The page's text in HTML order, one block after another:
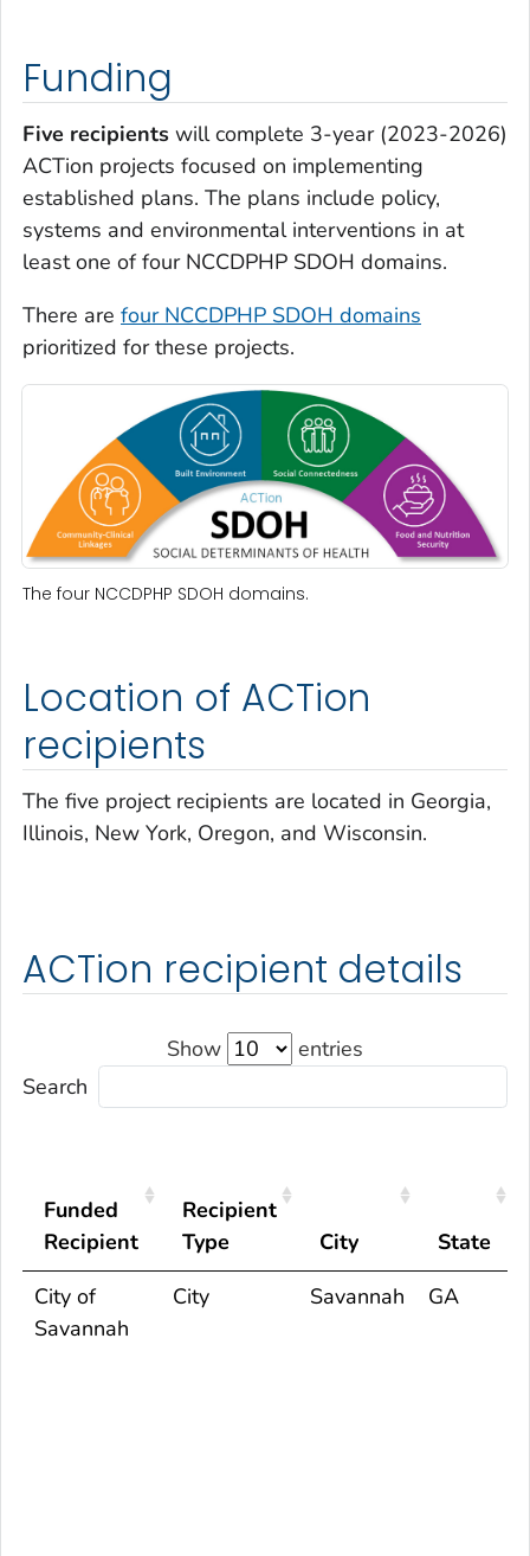
Funding
Five recipients will complete 3-year (2023-2026)
ACTion projects focused on implementing
established plans. The plans include policy,
systems and environmental interventions in at
least one of four NCCDPHP SDOH domains.
There are four NCCDPHP SDOH domains
prioritized for these projects.
The four NCCDPHP SDOH domains.
Location of ACTion
recipients
The five project recipients are located in Georgia,
Illinois, New York, Oregon, and Wisconsin.
ACTion recipient details
Show
entries
Search
Funded
Recipient
Recipient
Type
City
State
City of
Savannah
City Savannah GA